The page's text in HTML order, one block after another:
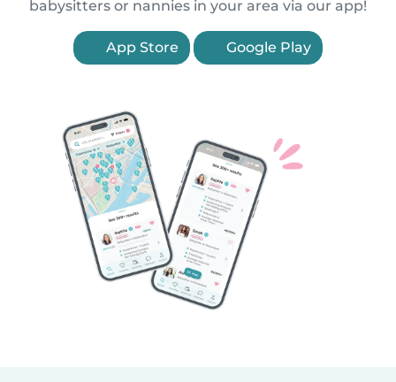
babysitters or nannies in your area via our app!
App Store Google Play